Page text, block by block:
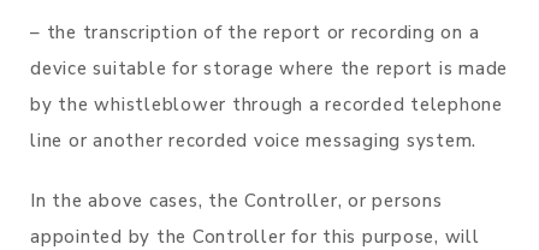
– the transcription of the report or recording on a
device suitable for storage where the report is made
by the whistleblower through a recorded telephone
line or another recorded voice messaging system.
In the above cases, the Controller, or persons
appointed by the Controller for this purpose, will